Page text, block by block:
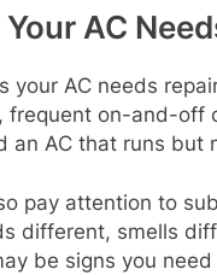
AC
your AC needs
frequent on-and-off
an AC that runs
pay attention to
different, smells
be signs you